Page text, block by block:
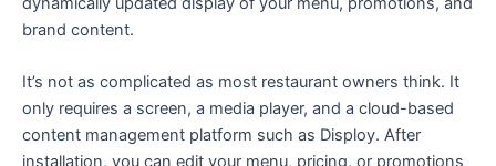
brand content.
It’s not as complicated as most restaurant owners think. It
only requires a screen, a media player, and a cloud-based
content management platform such as Disploy. After
installation, you can edit your menu, pricing, or promotions